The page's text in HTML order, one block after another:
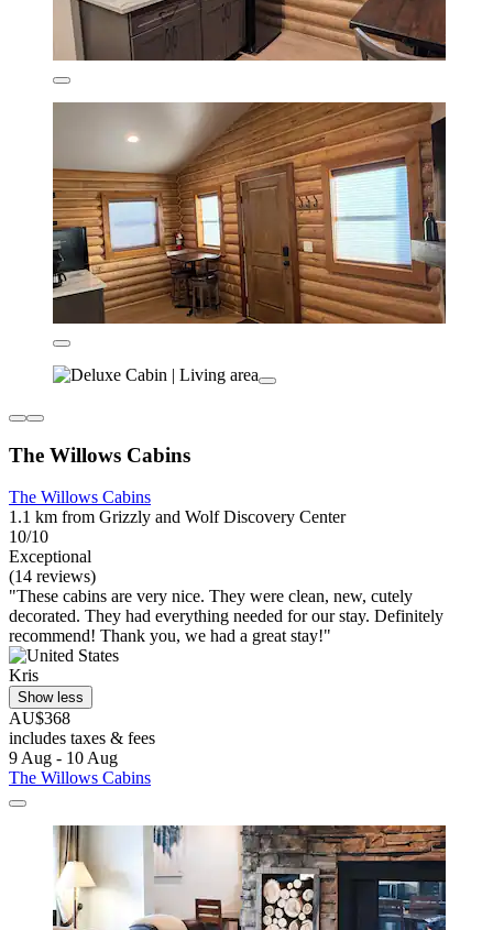
The Willows Cabins
The Willows Cabins
1.1 km from Grizzly and Wolf Discovery Center
10/10
Exceptional
(14 reviews)
"These cabins are very nice. They were clean, new, cutely
decorated. They had everything needed for our stay. Definitely
recommend! Thank you, we had a great stay!"
Kris
Show less
AU$368
includes taxes & fees
9 Aug - 10 Aug
The Willows Cabins